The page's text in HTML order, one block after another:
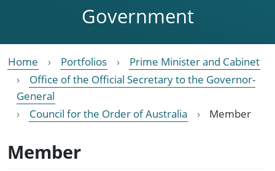
Government
Home Portfolios
Prime Minister and Cabinet
Office of the Official Secretary to the Governor-
General
Council for the Order of Australia
Member
Member